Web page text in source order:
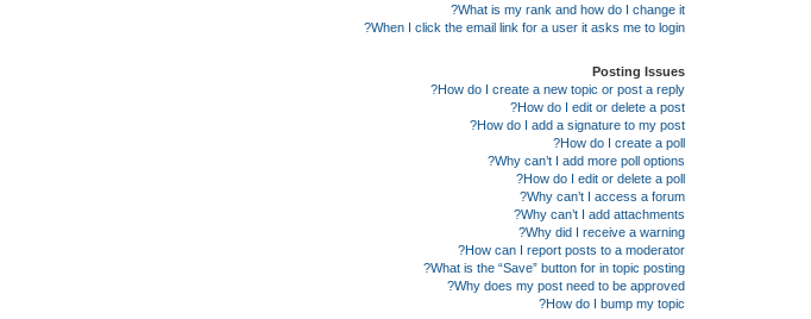
What is my rank and how do I change it?
When I click the email link for a user it asks me to login?
Posting Issues
How do I create a new topic or post a reply?
How do I edit or delete a post?
How do I add a signature to my post?
How do I create a poll?
Why can’t I add more poll options?
How do I edit or delete a poll?
Why can’t I access a forum?
Why can’t I add attachments?
Why did I receive a warning?
How can I report posts to a moderator?
What is the “Save” button for in topic posting?
Why does my post need to be approved?
How do I bump my topic?